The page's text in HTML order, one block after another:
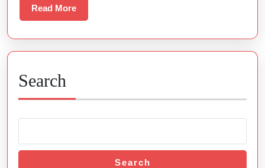
Solutions
Sustainable
Come
Read MoreRead
More
Search
Search